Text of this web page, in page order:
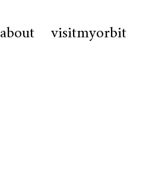
about visitmyorbit